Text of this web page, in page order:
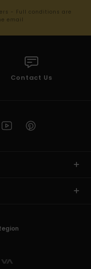
- Full conditions are
email
Contact Us